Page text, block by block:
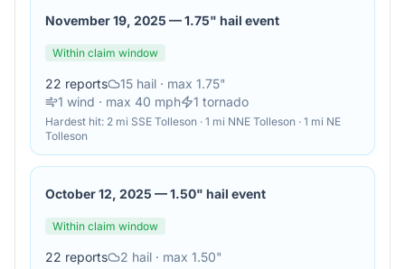
November 19, 2025 —1.75" hail event
Within claim window
22 reports 15 hail · max 1.75"
1 wind · max 40 mph 1 tornado
Hardest hit: 2 mi SSE Tolleson · 1 mi NNE Tolleson · 1 mi NE
Tolleson
October 12, 2025 —1.50" hail event
Within claim window
22 reports 2 hail · max 1.50"